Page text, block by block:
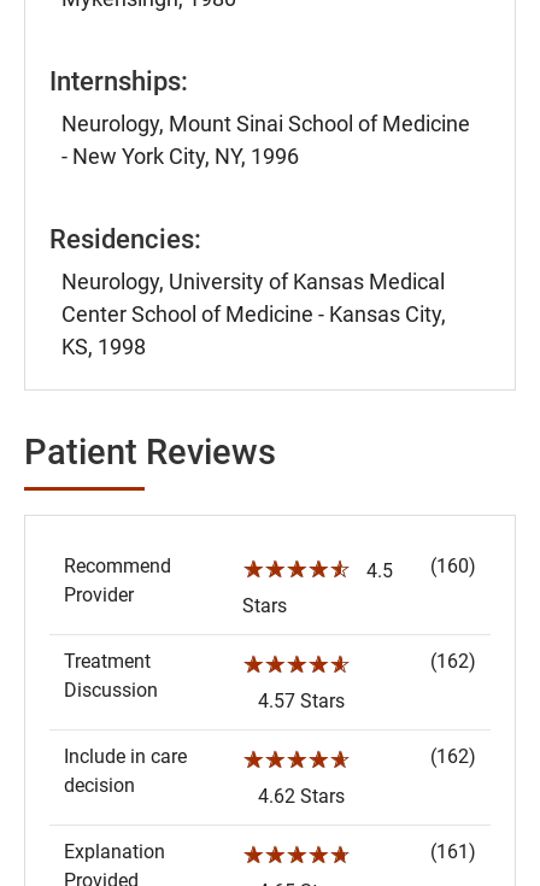
Internships:
Neurology, Mount Sinai School of Medicine
- New York City, NY, 1996
Residencies:
Neurology, University of Kansas Medical
Center School of Medicine - Kansas City,
KS, 1998
Patient Reviews
Recommend
Provider
☆☆☆☆☆
4.5
Stars
(160)
Treatment
Discussion
☆☆☆☆☆
4.57 Stars
(162)
Include in care
decision
☆☆☆☆☆
4.62 Stars
(162)
Explanation
Provided
☆☆☆☆☆ (161)